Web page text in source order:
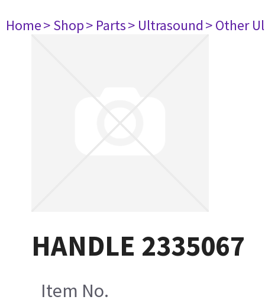
Home> Shop> Parts> Ultrasound> Other
HANDLE 2335067
Item No.